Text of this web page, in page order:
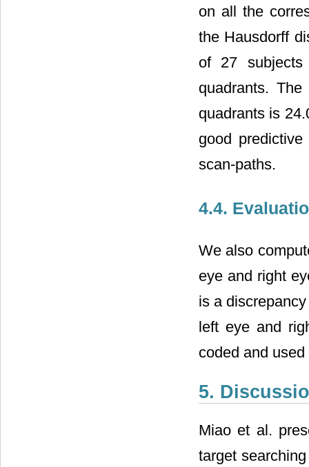
on all the
the Hausdorff
of 27
quadrants.
quadrants is
good
scan-paths.
4.4.
We also
eye and right
is a
left eye and
coded and
5.
Miao et al.
target